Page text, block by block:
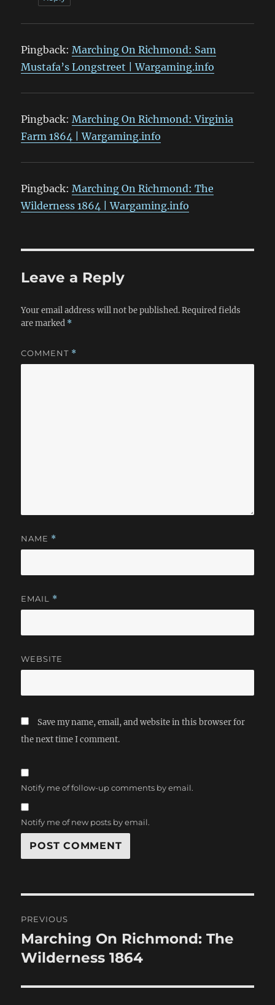
Pingback:Marching On Richmond: Sam
Mustafa’s Longstreet | Wargaming.info
Pingback:Marching On Richmond: Virginia
Farm 1864 | Wargaming.info
Pingback:Marching On Richmond: The
Wilderness 1864 | Wargaming.info
Leave a Reply
Your email address will not be published. Required fields
are marked *
COMMENT *
NAME *
EMAIL *
WEBSITE
Save my name, email, and website in this browser for
the next time I comment.
Notify me of follow-up comments by email.
Notify me of new posts by email.
navigation
PREVIOUS
Previous
post:
Marching On Richmond: The
Wilderness 1864